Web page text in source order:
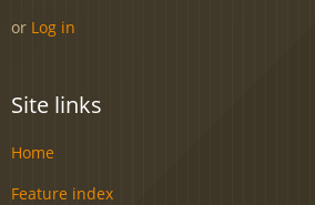
or Log in
Site links
Home
Feature index